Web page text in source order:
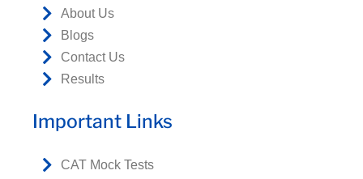
About Us
Blogs
Contact Us
Results
Important Links
CAT Mock Tests